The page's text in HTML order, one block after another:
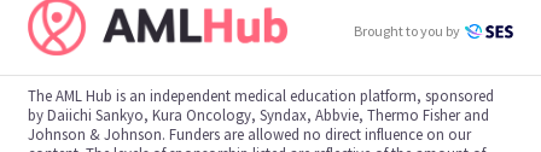
Brought to you by
The AML Hub is an independent medical education platform, sponsored
by Daiichi Sankyo, Kura Oncology, Syndax, Abbvie, Thermo Fisher and
Johnson & Johnson. Funders are allowed no direct influence on our